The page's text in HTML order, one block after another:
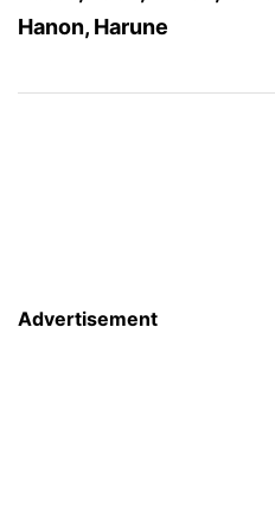
Hanon, Harune
Advertisement